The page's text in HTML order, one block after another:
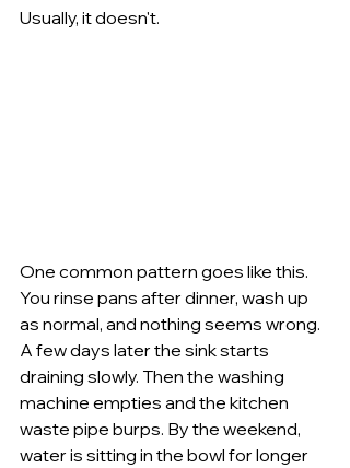
Usually, it doesn't.
One common pattern goes like this.
You rinse pans after dinner, wash up
as normal, and nothing seems wrong.
A few days later the sink starts
draining slowly. Then the washing
machine empties and the kitchen
waste pipe burps. By the weekend,
water is sitting in the bowl for longer